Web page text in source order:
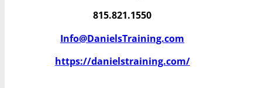
815.821.1550
Info@DanielsTraining.com
https://danielstraining.com/